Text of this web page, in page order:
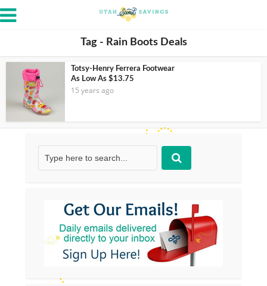
Tag - Rain Boots Deals
Totsy-Henry Ferrera Footwear
As Low As $13.75
15 years ago